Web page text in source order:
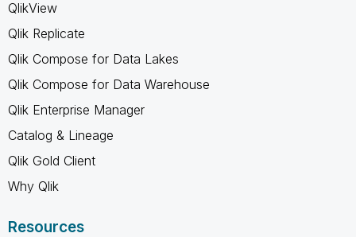
QlikView
Qlik Replicate
Qlik Compose for Data Lakes
Qlik Compose for Data Warehouse
Qlik Enterprise Manager
Catalog & Lineage
Qlik Gold Client
Why Qlik
Resources